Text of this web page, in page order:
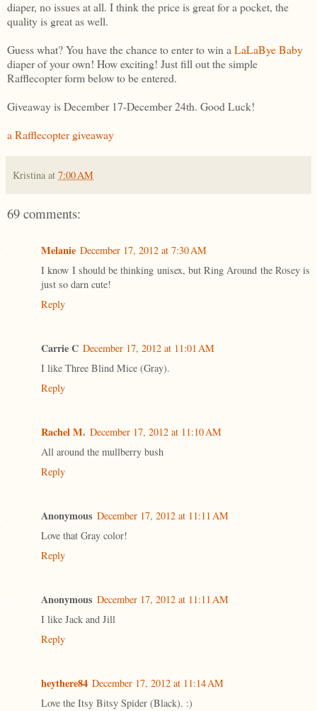
diaper, no issues at all. I think the price is great for a pocket, the
quality is great as well.
Guess what? You have the chance to enter to win a LaLaBye Baby
diaper of your own! How exciting! Just fill out the simple
Rafflecopter form below to be entered.
Giveaway is December 17-December 24th. Good Luck!
a Rafflecopter giveaway
Kristina at 7:00 AM
69 comments:
Melanie December 17, 2012 at 7:30 AM
I know I should be thinking unisex, but Ring Around the Rosey is
just so darn cute!
Reply
Carrie C December 17, 2012 at 11:01 AM
I like Three Blind Mice (Gray).
Reply
Rachel M. December 17, 2012 at 11:10 AM
All around the mullberry bush
Reply
Anonymous December 17, 2012 at 11:11 AM
Love that Gray color!
Reply
Anonymous December 17, 2012 at 11:11 AM
I like Jack and Jill
Reply
heythere84 December 17, 2012 at 11:14 AM
Love the Itsy Bitsy Spider (Black). :)